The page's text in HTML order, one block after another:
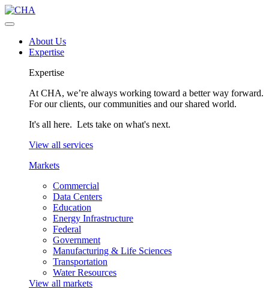
About Us
Expertise
Expertise
At CHA, we’re always working toward a better way forward.
For our clients, our communities and our shared world.
It's all here. Lets take on what's next.
View all services
Markets
Commercial
Data Centers
Education
Energy Infrastructure
Federal
Government
Manufacturing & Life Sciences
Transportation
Water Resources
View all markets